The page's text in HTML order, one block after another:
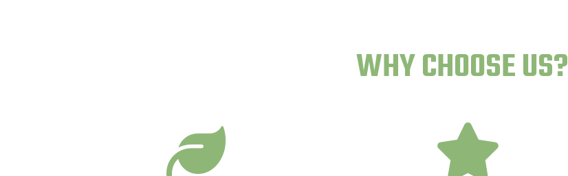
WHY CHOOSE US?